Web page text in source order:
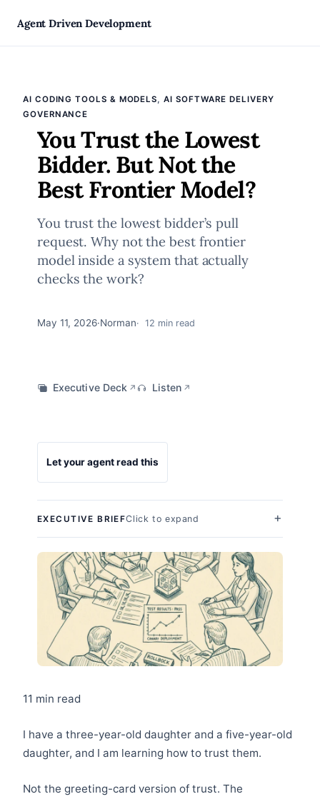
Skip
content
Agent Driven Development
AI CODING TOOLS & MODELS, AI SOFTWARE DELIVERY
GOVERNANCE
You Trust the Lowest
Bidder. But Not the
Best Frontier Model?
You trust the lowest bidder’s pull
request. Why not the best frontier
model inside a system that actually
checks the work?
May 11, 2026·Norman 12 min read
Executive Deck ↗ Listen ↗
Let your agent read this
EXECUTIVE BRIEFClick to expand
11 min read
I have a three-year-old daughter and a five-year-old
daughter, and I am learning how to trust them.
Not the greeting-card version of trust. The